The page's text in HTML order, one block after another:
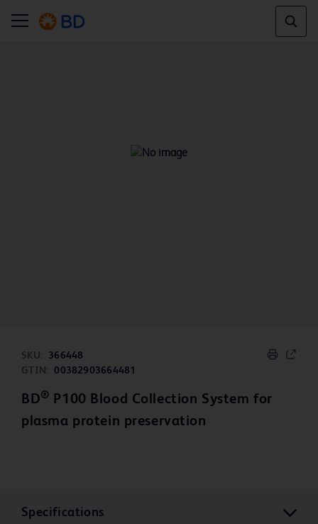
SKU:
366448
GTIN:
00382903664481
BD® P100 Blood Collection System for
plasma protein preservation
Specifications